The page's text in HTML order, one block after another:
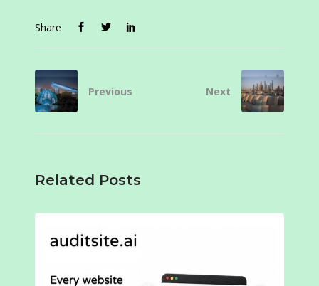
Share
Previous Next
Related Posts